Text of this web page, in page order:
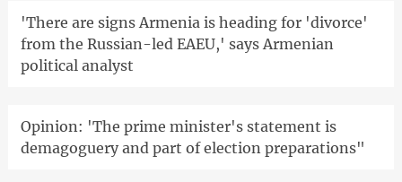
'There are signs Armenia is heading for 'divorce'
from the Russian-led EAEU,' says Armenian
political analyst
Opinion: 'The prime minister's statement is
demagoguery and part of election preparations"